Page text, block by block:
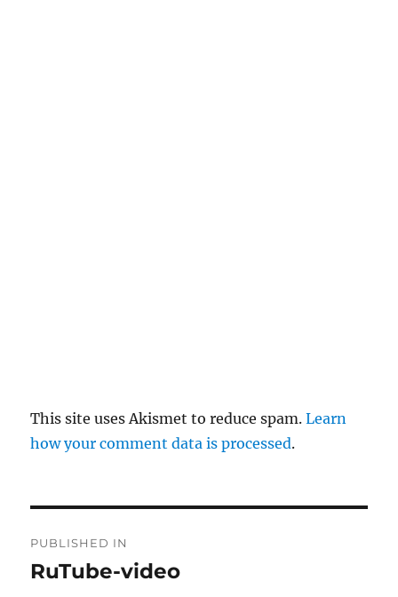
This site uses Akismet to reduce spam.Learn
how your comment data is processed.
o
PUBLISHED IN
RuTube-video